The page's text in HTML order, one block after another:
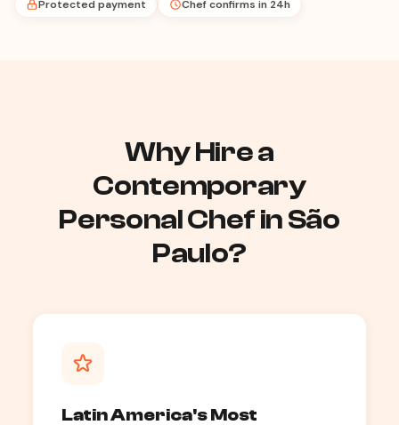
Protected payment Chef confirms in 24h
Why Hire a
Contemporary
Personal Chef in São
Paulo?
Latin America's Most